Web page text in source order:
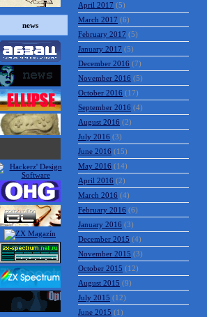
news
April 2017 (5)
March 2017 (6)
February 2017 (5)
January 2017 (5)
December 2016 (7)
November 2016 (5)
October 2016 (17)
September 2016 (4)
August 2016 (2)
July 2016 (3)
June 2016 (15)
May 2016 (14)
April 2016 (2)
March 2016 (4)
February 2016 (6)
January 2016 (3)
December 2015 (4)
November 2015 (3)
October 2015 (12)
August 2015 (9)
July 2015 (12)
June 2015 (1)